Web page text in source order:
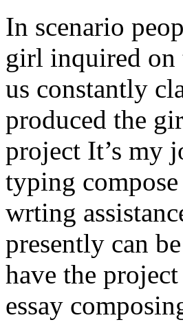
In scenario
girl inquired on
us constantly
produced the
project It’s my
typing
wrting
presently can
have the
essay